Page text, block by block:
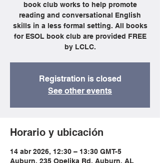
book club works to help promote
reading and conversational English
skills in a less formal setting. All books
for ESOL book club are provided FREE
by LCLC.
Registration is closed
See other events
Horario y ubicación
14 abr 2026, 12:30 – 13:30 GMT-5
Auburn, 235 Opelika Rd, Auburn, AL